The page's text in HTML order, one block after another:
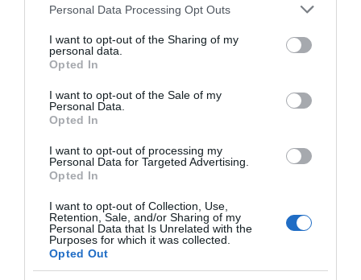
Please note that this website/app uses one or more Google
not limited to your visit or usage behaviour. You may click to
grant or deny consent to Google and its third-party tags to
use your data for below specified purposes in below Google
consent section.
Personal Data Processing Opt Outs
I want to opt-out of the Sharing of my
personal data.
Opted In
I want to opt-out of the Sale of my
Personal Data.
Opted In
I want to opt-out of processing my
Personal Data for Targeted Advertising.
Opted In
I want to opt-out of Collection, Use,
Retention, Sale, and/or Sharing of my
Personal Data that Is Unrelated with the
Purposes for which it was collected.
Opted Out
Seguimiento desde
22 Ene 2023
Descripción del producto
Carne picada de ternera burger meat
(elaboración propia) kilo Carne picada de tenreira
burger meat (elaboración propia) quilo